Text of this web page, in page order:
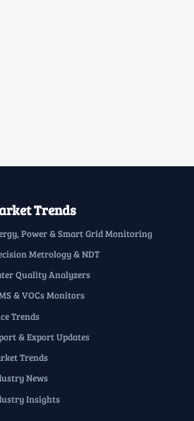
Trends
Power & Smart Grid Monitoring
Metrology & NDT
Quality Analyzers
& VOCs Monitors
Trends
& Export Updates
Trends
News
Insights